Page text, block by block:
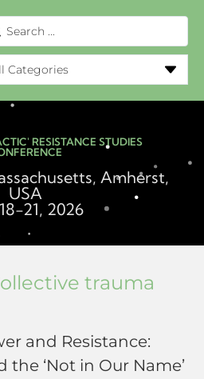
RESISTANCE STUDIES
Amherst,
USA
21, 2026
trauma
and Resistance:
the ‘Not in Our Name’